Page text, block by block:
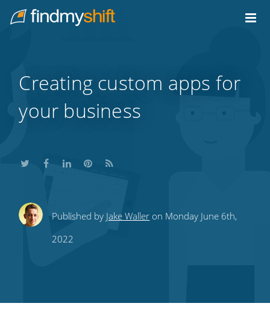
Home
Creating custom apps for
your business
ShareShareShare
this
ShareSubscribe
RSS
Published by Jake Waller on Monday June 6th,
2022